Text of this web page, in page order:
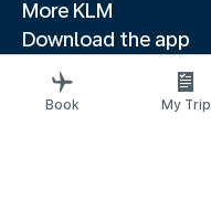
More KLM
Download the app
Related websites
Travel guides
Book My Trip